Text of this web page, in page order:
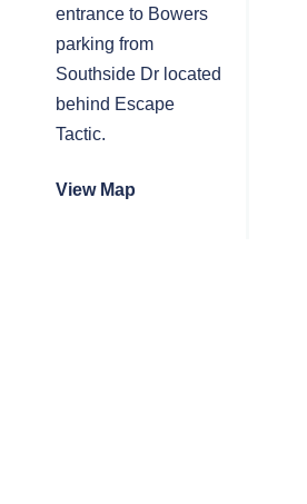
entrance to Bowers
parking from
Southside Dr located
behind Escape
Tactic.
View Map